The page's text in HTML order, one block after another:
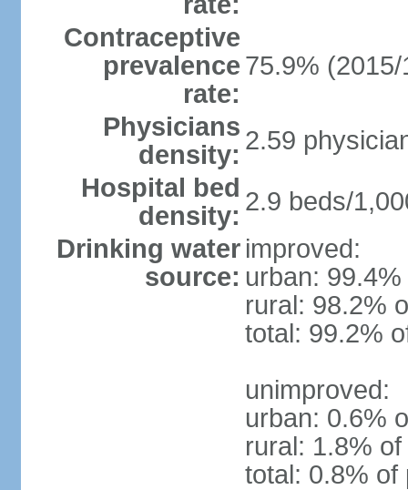
Contraceptive
prevalence
rate:
75.9% (2015/
Physicians
density: 2.59
Hospital bed
density: 2.9 beds/
Drinking water
source:
improved:
urban:
rural: 98.2%
total: 99.2%
unimproved:
urban: 0.6%
rural: 1.8%
total: 0.8% of